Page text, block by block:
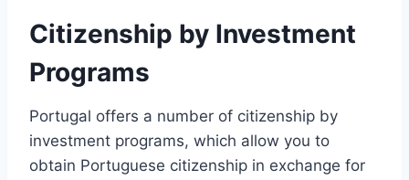
Citizenship by Investment
Programs
Portugal offers a number of citizenship by
investment programs, which allow you to
obtain Portuguese citizenship in exchange for